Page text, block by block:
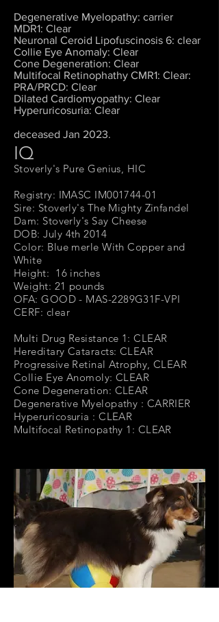
Degenerative Myelopathy: carrier
MDR1: Clear
Neuronal Ceroid Lipofuscinosis 6: clear
Collie Eye Anomaly: Clear
Cone Degeneration: Clear
Multifocal Retinophathy CMR1: Clear:
PRA/PRCD: Clear
Dilated Cardiomyopathy: Clear
Hyperuricosuria: Clear
deceased Jan 2023.
IQ
Stoverly's Pure Genius, HIC
Registry: IMASC IM001744-01
Sire: Stoverly's The Mighty Zinfandel
Dam: Stoverly's Say Cheese
DOB: July 4th 2014
Color: Blue merle With Copper and
White
Height: 16 inches
Weight: 21 pounds
OFA: GOOD - MAS-2289G31F-VPI
CERF: clear
Multi Drug Resistance 1: CLEAR
Hereditary Cataracts: CLEAR
Progressive Retinal Atrophy, CLEAR
Collie Eye Anomoly: CLEAR
Cone Degeneration: CLEAR
Degenerative Myelopathy : CARRIER
Hyperuricosuria : CLEAR
Multifocal Retinopathy 1: CLEAR